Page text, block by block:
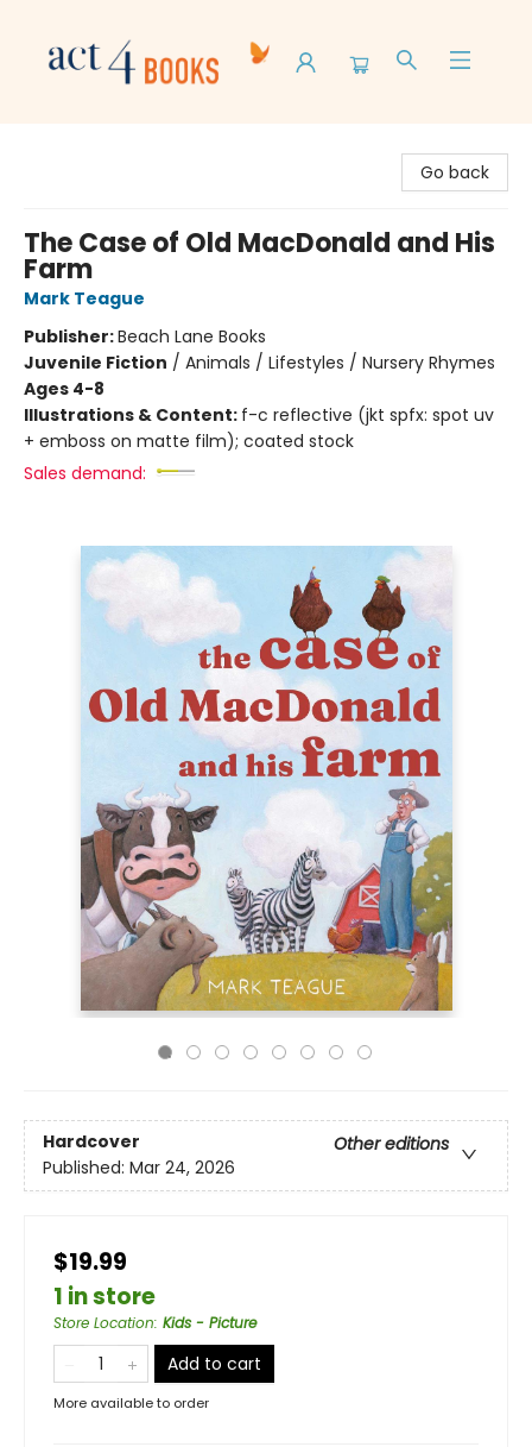
Go back
The Case of Old MacDonald and His
Farm
Mark Teague
Publisher:Beach Lane Books
Juvenile Fiction / Animals / Lifestyles / Nursery Rhymes
Ages 4-8
Illustrations & Content: f-c reflective (jkt spfx: spot uv
+ emboss on matte film); coated stock
Sales demand:
Hardcover
Other editions
Published: Mar 24, 2026
$19.99
1 in store
Store Location: Kids - Picture
Add to cart
More available to order